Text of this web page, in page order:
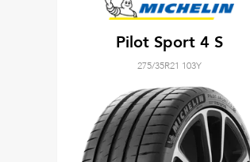
Pilot Sport 4 S
275/35R21 103Y